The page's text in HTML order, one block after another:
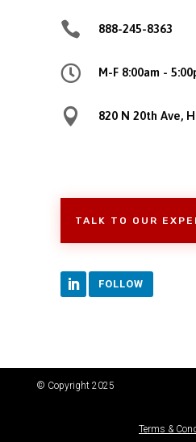
 888-245-8363
 M-F 8:00am -
 820 N 20th Ave,
TALK TO OUR
FOLLOW
© Copyright 2025
Terms &